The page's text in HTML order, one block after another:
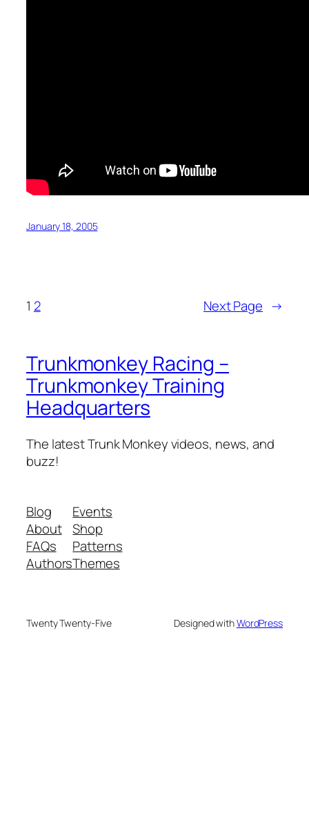
January 18, 2005
1 2 Next Page →
Trunkmonkey Racing –
Trunkmonkey Training
Headquarters
The latest Trunk Monkey videos, news, and
buzz!
Blog
About
FAQs
Authors
Events
Shop
Patterns
Themes
Twenty Twenty-Five Designed withWordPress